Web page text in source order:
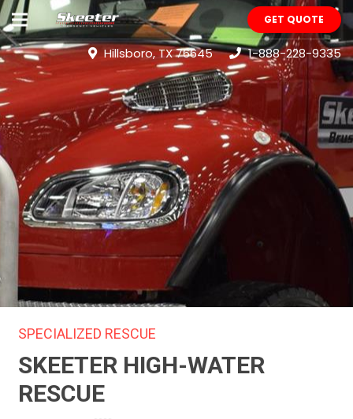
GET QUOTE
Hillsboro, TX 76645 1-888-228-9335
SPECIALIZED RESCUE
SKEETER HIGH-WATER
RESCUE